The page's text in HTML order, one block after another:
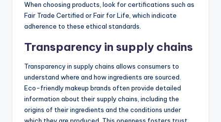
When choosing products, look for certifications such as
Fair Trade Certified or Fair for Life, which indicate
adherence to these ethical standards.
Transparency in supply chains
Transparency in supply chains allows consumers to
understand where and how ingredients are sourced.
Eco-friendly makeup brands often provide detailed
information about their supply chains, including the
origins of their ingredients and the conditions under